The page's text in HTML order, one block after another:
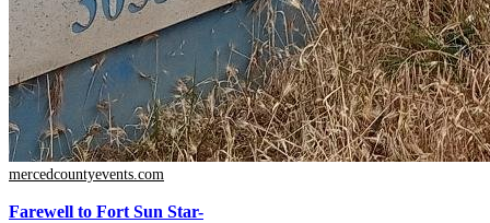
mercedcountyevents.com
Farewell to Fort Sun Star-